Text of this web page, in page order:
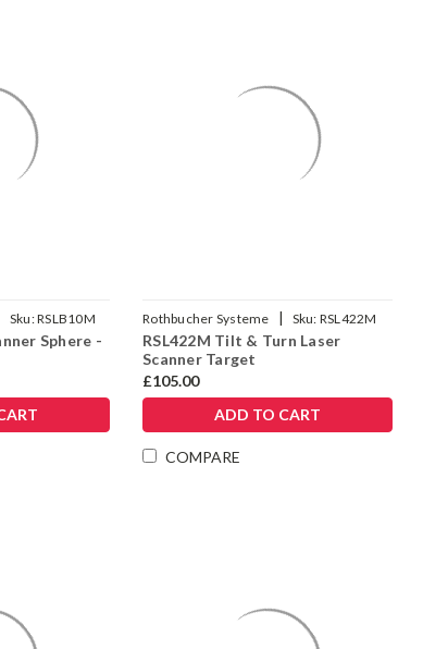
Sku:RSLB10M
Sphere -
Rothbucher Systeme | Sku: RSL422M
RSL422M Tilt & Turn Laser
Scanner Target
£105.00
ADD TO CART
COMPARE